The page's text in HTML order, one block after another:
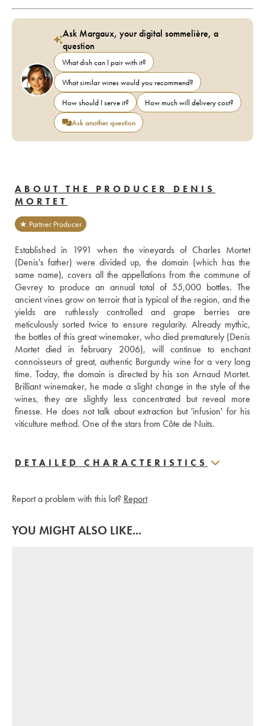
Ask Margaux, your digital sommelière, a
question
What dish can I pair with it?
What similar wines would you recommend?
How should I serve it?
How much will delivery cost?
Ask another question
ABOUT THE PRODUCER DENIS
MORTET
★ Partner Producer
Established in 1991 when the vineyards of Charles Mortet
(Denis's father) were divided up, the domain (which has the
same name), covers all the appellations from the commune of
Gevrey to produce an annual total of 55,000 bottles. The
ancient vines grow on terroir that is typical of the region, and the
yields are ruthlessly controlled and grape berries are
meticulously sorted twice to ensure regularity. Already mythic,
the bottles of this great winemaker, who died prematurely (Denis
Mortet died in february 2006), will continue to enchant
connoisseurs of great, authentic Burgundy wine for a very long
time. Today, the domain is directed by his son Arnaud Mortet.
Brilliant winemaker, he made a slight change in the style of the
wines, they are slightly less concentrated but reveal more
finesse. He does not talk about extraction but 'infusion' for his
viticulture method. One of the stars from Côte de Nuits.
DETAILED CHARACTERISTICS
Report a problem with this lot? Report
YOU MIGHT ALSO LIKE...